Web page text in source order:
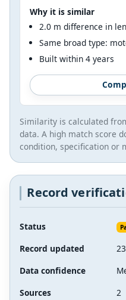
Why it is similar
2.0 m difference in
Same broad type:
Built within 4 years
Similarity is calculated
data. A high match score
condition, specification or
Record
Status
Record updated
Data confidence
Sources
2